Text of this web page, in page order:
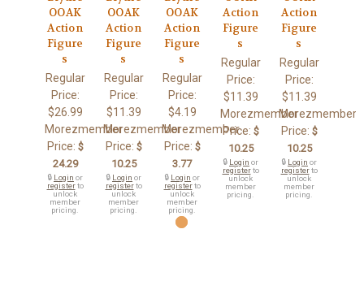
OOAK
Action
Figure
s
Regular
Price:
$26.99
Morezmember
Price: $
24.29
🔒 Login or
registerto
unlock
member
pricing.
OOAK
Action
Figure
s
Regular
Price:
$11.39
Morezmember
Price: $
10.25
🔒 Login or
registerto
unlock
member
pricing.
OOAK
Action
Figure
s
Regular
Price:
$4.19
Morezmember
Price: $
3.77
🔒 Login or
registerto
unlock
member
pricing.
Action
Figure
s
Regular
Price:
$11.39
Morezmember
Price: $
10.25
🔒 Login or
registerto
unlock
member
pricing.
Action
Figure
s
Regular
Price:
$11.39
Morezmember
Price: $
10.25
🔒 Login or
registerto
unlock
member
pricing.